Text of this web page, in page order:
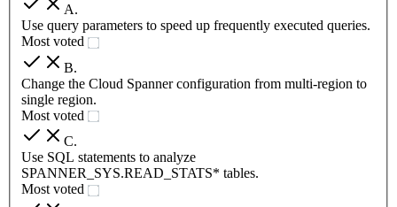
A.
Use query parameters to speed up frequently executed queries.
Most voted
B.
Change the Cloud Spanner configuration from multi-region to
single region.
Most voted
C.
Use SQL statements to analyze
SPANNER_SYS.READ_STATS* tables.
Most voted